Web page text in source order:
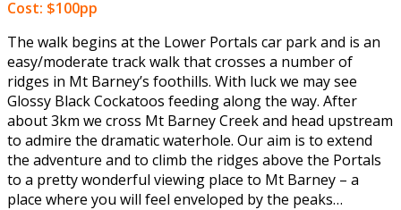
Cost: $100pp
The walk begins at the Lower Portals car park and is an
easy/moderate track walk that crosses a number of
ridges in Mt Barney’s foothills. With luck we may see
Glossy Black Cockatoos feeding along the way. After
about 3km we cross Mt Barney Creek and head upstream
to admire the dramatic waterhole. Our aim is to extend
the adventure and to climb the ridges above the Portals
to a pretty wonderful viewing place to Mt Barney – a
place where you will feel enveloped by the peaks…